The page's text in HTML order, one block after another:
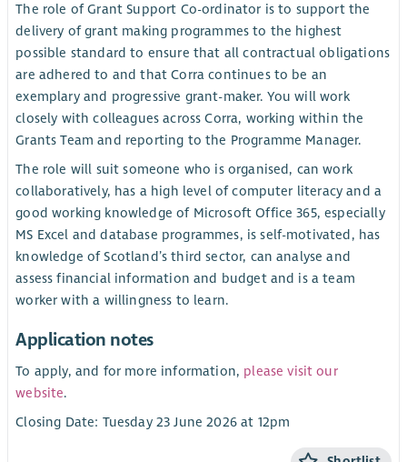
The role of Grant Support Co-ordinator is to support the
delivery of grant making programmes to the highest
possible standard to ensure that all contractual obligations
are adhered to and that Corra continues to be an
exemplary and progressive grant-maker. You will work
closely with colleagues across Corra, working within the
Grants Team and reporting to the Programme Manager.
The role will suit someone who is organised, can work
collaboratively, has a high level of computer literacy and a
good working knowledge of Microsoft Office 365, especially
MS Excel and database programmes, is self-motivated, has
knowledge of Scotland’s third sector, can analyse and
assess financial information and budget and is a team
worker with a willingness to learn.
Application notes
To apply, and for more information, please visit our
website.
Closing Date: Tuesday 23 June 2026 at 12pm